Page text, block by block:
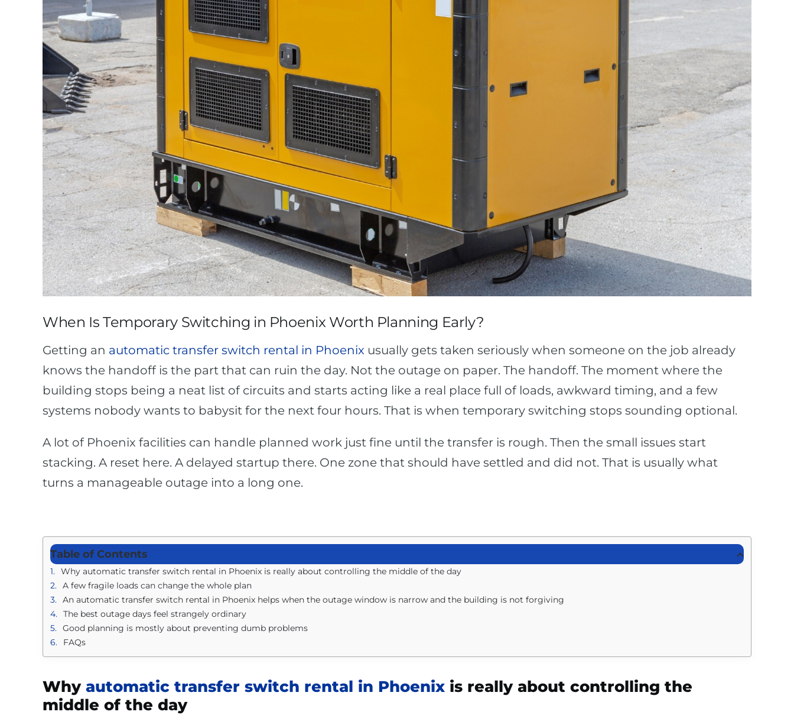
When Is Temporary Switching in Phoenix Worth Planning Early?
Getting an automatic transfer switch rental in Phoenix usually gets taken seriously when someone on the job already
knows the handoff is the part that can ruin the day. Not the outage on paper. The handoff. The moment where the
building stops being a neat list of circuits and starts acting like a real place full of loads, awkward timing, and a few
systems nobody wants to babysit for the next four hours. That is when temporary switching stops sounding optional.
A lot of Phoenix facilities can handle planned work just fine until the transfer is rough. Then the small issues start
stacking. A reset here. A delayed startup there. One zone that should have settled and did not. That is usually what
turns a manageable outage into a long one.
Table of Contents
Why automatic transfer switch rental in Phoenix is really about controlling the middle of the day
A few fragile loads can change the whole plan
An automatic transfer switch rental in Phoenix helps when the outage window is narrow and the building is not forgiving
The best outage days feel strangely ordinary
Good planning is mostly about preventing dumb problems
FAQs
Why automatic transfer switch rental in Phoenix is really about controlling the
middle of the day